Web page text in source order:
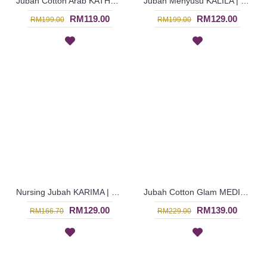
RM199.00 RM119.00 RM199.00 RM129.00
RM166.70 RM129.00 RM229.00 RM139.00